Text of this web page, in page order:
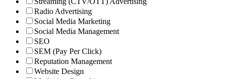
Radio Advertising
Social Media Marketing
Social Media Management
SEO
SEM (Pay Per Click)
Reputation Management
Website Design